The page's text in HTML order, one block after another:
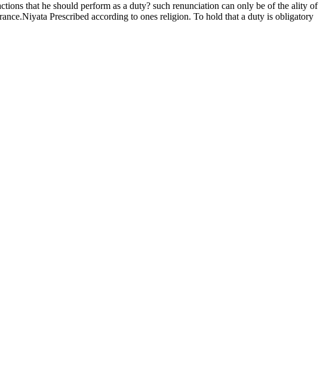
that he should perform as a duty? such renunciation can only be of the ality of
Prescribed according to ones religion. To hold that a duty is obligatory